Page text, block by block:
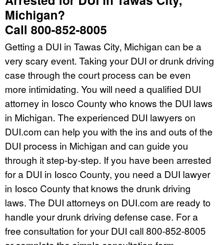
Michigan?
Call 800-852-8005
Getting a DUI in Tawas City, Michigan can be a
very scary event. Taking your DUI or drunk driving
case through the court process can be even
more intimidating. You will need a qualified DUI
attorney in Iosco County who knows the DUI laws
in Michigan. The experienced DUI lawyers on
DUI.com can help you with the ins and outs of the
DUI process in Michigan and can guide you
through it step-by-step. If you have been arrested
for a DUI in Iosco County, you need a DUI lawyer
in Iosco County that knows the drunk driving
laws. The DUI attorneys on DUI.com are ready to
handle your drunk driving defense case. For a
free consultation for your DUI call 800-852-8005